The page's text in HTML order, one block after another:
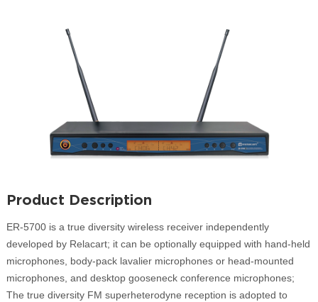
Product Description
ER-5700 is a true diversity wireless receiver independently
developed by Relacart; it can be optionally equipped with hand-held
microphones, body-pack lavalier microphones or head-mounted
microphones, and desktop gooseneck conference microphones;
The true diversity FM superheterodyne reception is adopted to